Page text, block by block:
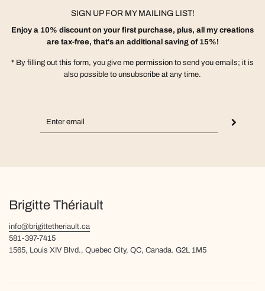
SIGN UP FOR MY MAILING LIST!
Enjoy a 10% discount on your first purchase, plus, all my creations
are tax-free, that's an additional saving of 15%!
* By filling out this form, you give me permission to send you emails; it is
also possible to unsubscribe at any time.
Brigitte Thériault
info@brigittetheriault.ca
581-397-7415
1565, Louis XIV Blvd., Quebec City, QC, Canada. G2L 1M5